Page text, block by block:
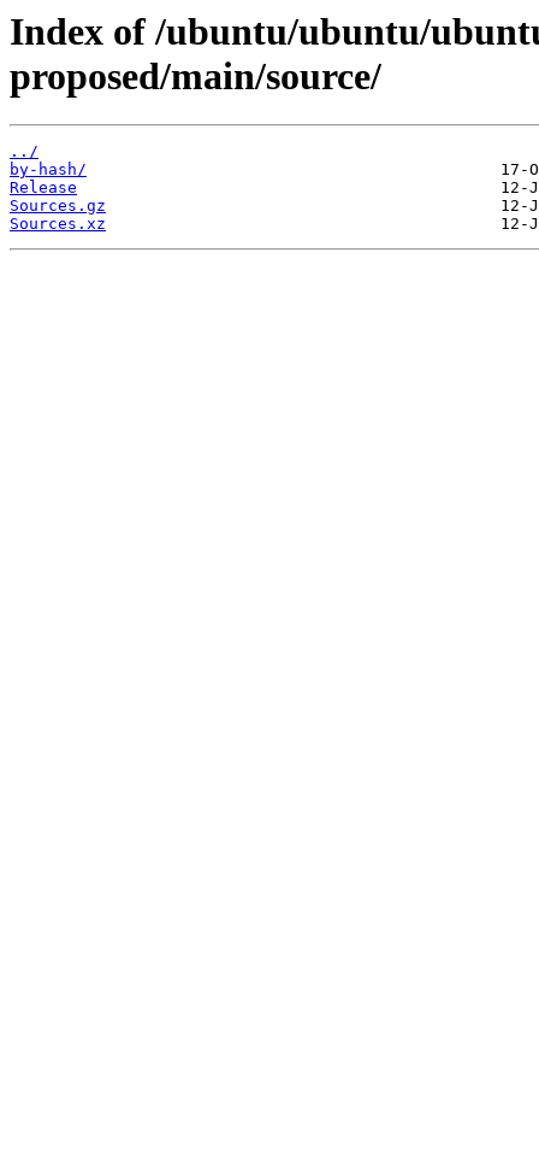
Index of /ubuntu/ubuntu/
proposed/main/source/
../
by-hash/
Release
Sources.gz
Sources.xz